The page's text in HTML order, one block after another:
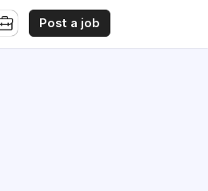
Post a job